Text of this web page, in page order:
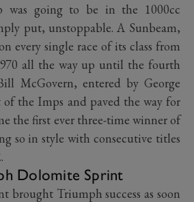
was going to be in the 1000cc
put, unstoppable. A Sunbeam,
every single race of its class from
all the way up until the fourth
McGovern, entered by George
of the Imps and paved the way for
the first ever three-time winner of
so in style with consecutive titles
Dolomite Sprint
brought Triumph success as soon